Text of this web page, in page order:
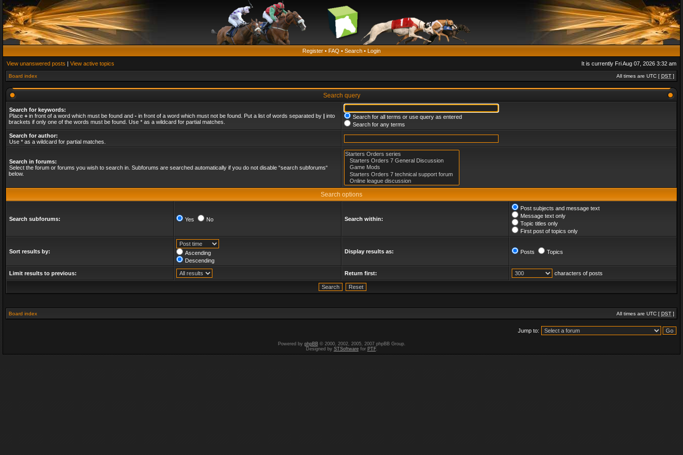
Register • FAQ • Search • Login
View unanswered posts | View active topics It is currently Fri Aug 07, 2026 3:32 am
Board index All times are UTC [ DST ]
Search query
Search for keywords:
Place + in front of a word which must be found and - in front of a word which must not be found. Put a list of words separated by | into
brackets if only one of the words must be found. Use * as a wildcard for partial matches.
Search for all terms or use query as entered
Search for any terms
Search for author:
Use * as a wildcard for partial matches.
Search in forums:
Select the forum or forums you wish to search in. Subforums are searched automatically if you do not disable “search subforums“
below.
Search options
Search subforums: Yes No Search within:
Post subjects and message text
Message text only
Topic titles only
First post of topics only
Sort results by:
Ascending
Descending
Display results as: Posts Topics
Limit results to previous: Return first: characters of posts
Board index All times are UTC [ DST ]
Jump to:
Powered by phpBB© 2000, 2002, 2005, 2007 phpBB Group.
Designed by STSoftwarefor PTF.